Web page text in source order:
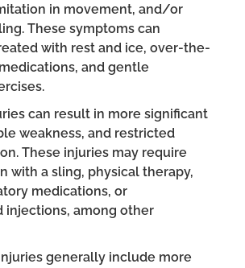
in movement, and/or
These symptoms can
with rest and ice, over-the-
and gentle
can result in more significant
weakness, and restricted
These injuries may require
with a sling, physical therapy,
medications, or
injections, among other
generally include more